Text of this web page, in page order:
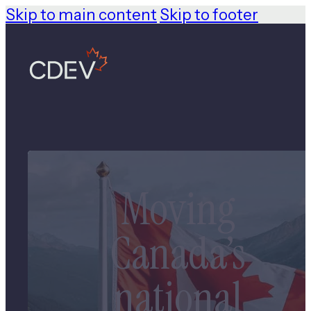
Skip to main content Skip to footer
Moving
Canada’s
national